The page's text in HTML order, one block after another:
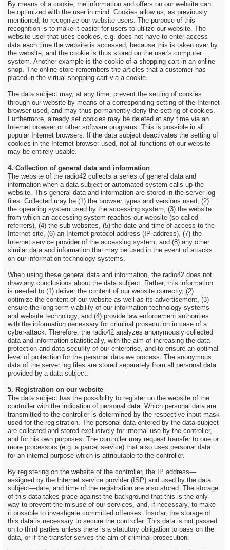
By means of a cookie, the information and offers on our website can
be optimized with the user in mind. Cookies allow us, as previously
mentioned, to recognize our website users. The purpose of this
recognition is to make it easier for users to utilize our website. The
website user that uses cookies, e.g. does not have to enter access
data each time the website is accessed, because this is taken over by
the website, and the cookie is thus stored on the user's computer
system. Another example is the cookie of a shopping cart in an online
shop. The online store remembers the articles that a customer has
placed in the virtual shopping cart via a cookie.
The data subject may, at any time, prevent the setting of cookies
through our website by means of a corresponding setting of the Internet
browser used, and may thus permanently deny the setting of cookies.
Furthermore, already set cookies may be deleted at any time via an
Internet browser or other software programs. This is possible in all
popular Internet browsers. If the data subject deactivates the setting of
cookies in the Internet browser used, not all functions of our website
may be entirely usable.
4. Collection of general data and information
The website of the radio42 collects a series of general data and
information when a data subject or automated system calls up the
website. This general data and information are stored in the server log
files. Collected may be (1) the browser types and versions used, (2)
the operating system used by the accessing system, (3) the website
from which an accessing system reaches our website (so-called
referrers), (4) the sub-websites, (5) the date and time of access to the
Internet site, (6) an Internet protocol address (IP address), (7) the
Internet service provider of the accessing system, and (8) any other
similar data and information that may be used in the event of attacks
on our information technology systems.
When using these general data and information, the radio42 does not
draw any conclusions about the data subject. Rather, this information
is needed to (1) deliver the content of our website correctly, (2)
optimize the content of our website as well as its advertisement, (3)
ensure the long-term viability of our information technology systems
and website technology, and (4) provide law enforcement authorities
with the information necessary for criminal prosecution in case of a
cyber-attack. Therefore, the radio42 analyzes anonymously collected
data and information statistically, with the aim of increasing the data
protection and data security of our enterprise, and to ensure an optimal
level of protection for the personal data we process. The anonymous
data of the server log files are stored separately from all personal data
provided by a data subject.
5. Registration on our website
The data subject has the possibility to register on the website of the
controller with the indication of personal data. Which personal data are
transmitted to the controller is determined by the respective input mask
used for the registration. The personal data entered by the data subject
are collected and stored exclusively for internal use by the controller,
and for his own purposes. The controller may request transfer to one or
more processors (e.g. a parcel service) that also uses personal data
for an internal purpose which is attributable to the controller.
By registering on the website of the controller, the IP address—
assigned by the Internet service provider (ISP) and used by the data
subject—date, and time of the registration are also stored. The storage
of this data takes place against the background that this is the only
way to prevent the misuse of our services, and, if necessary, to make
it possible to investigate committed offenses. Insofar, the storage of
this data is necessary to secure the controller. This data is not passed
on to third parties unless there is a statutory obligation to pass on the
data, or if the transfer serves the aim of criminal prosecution.